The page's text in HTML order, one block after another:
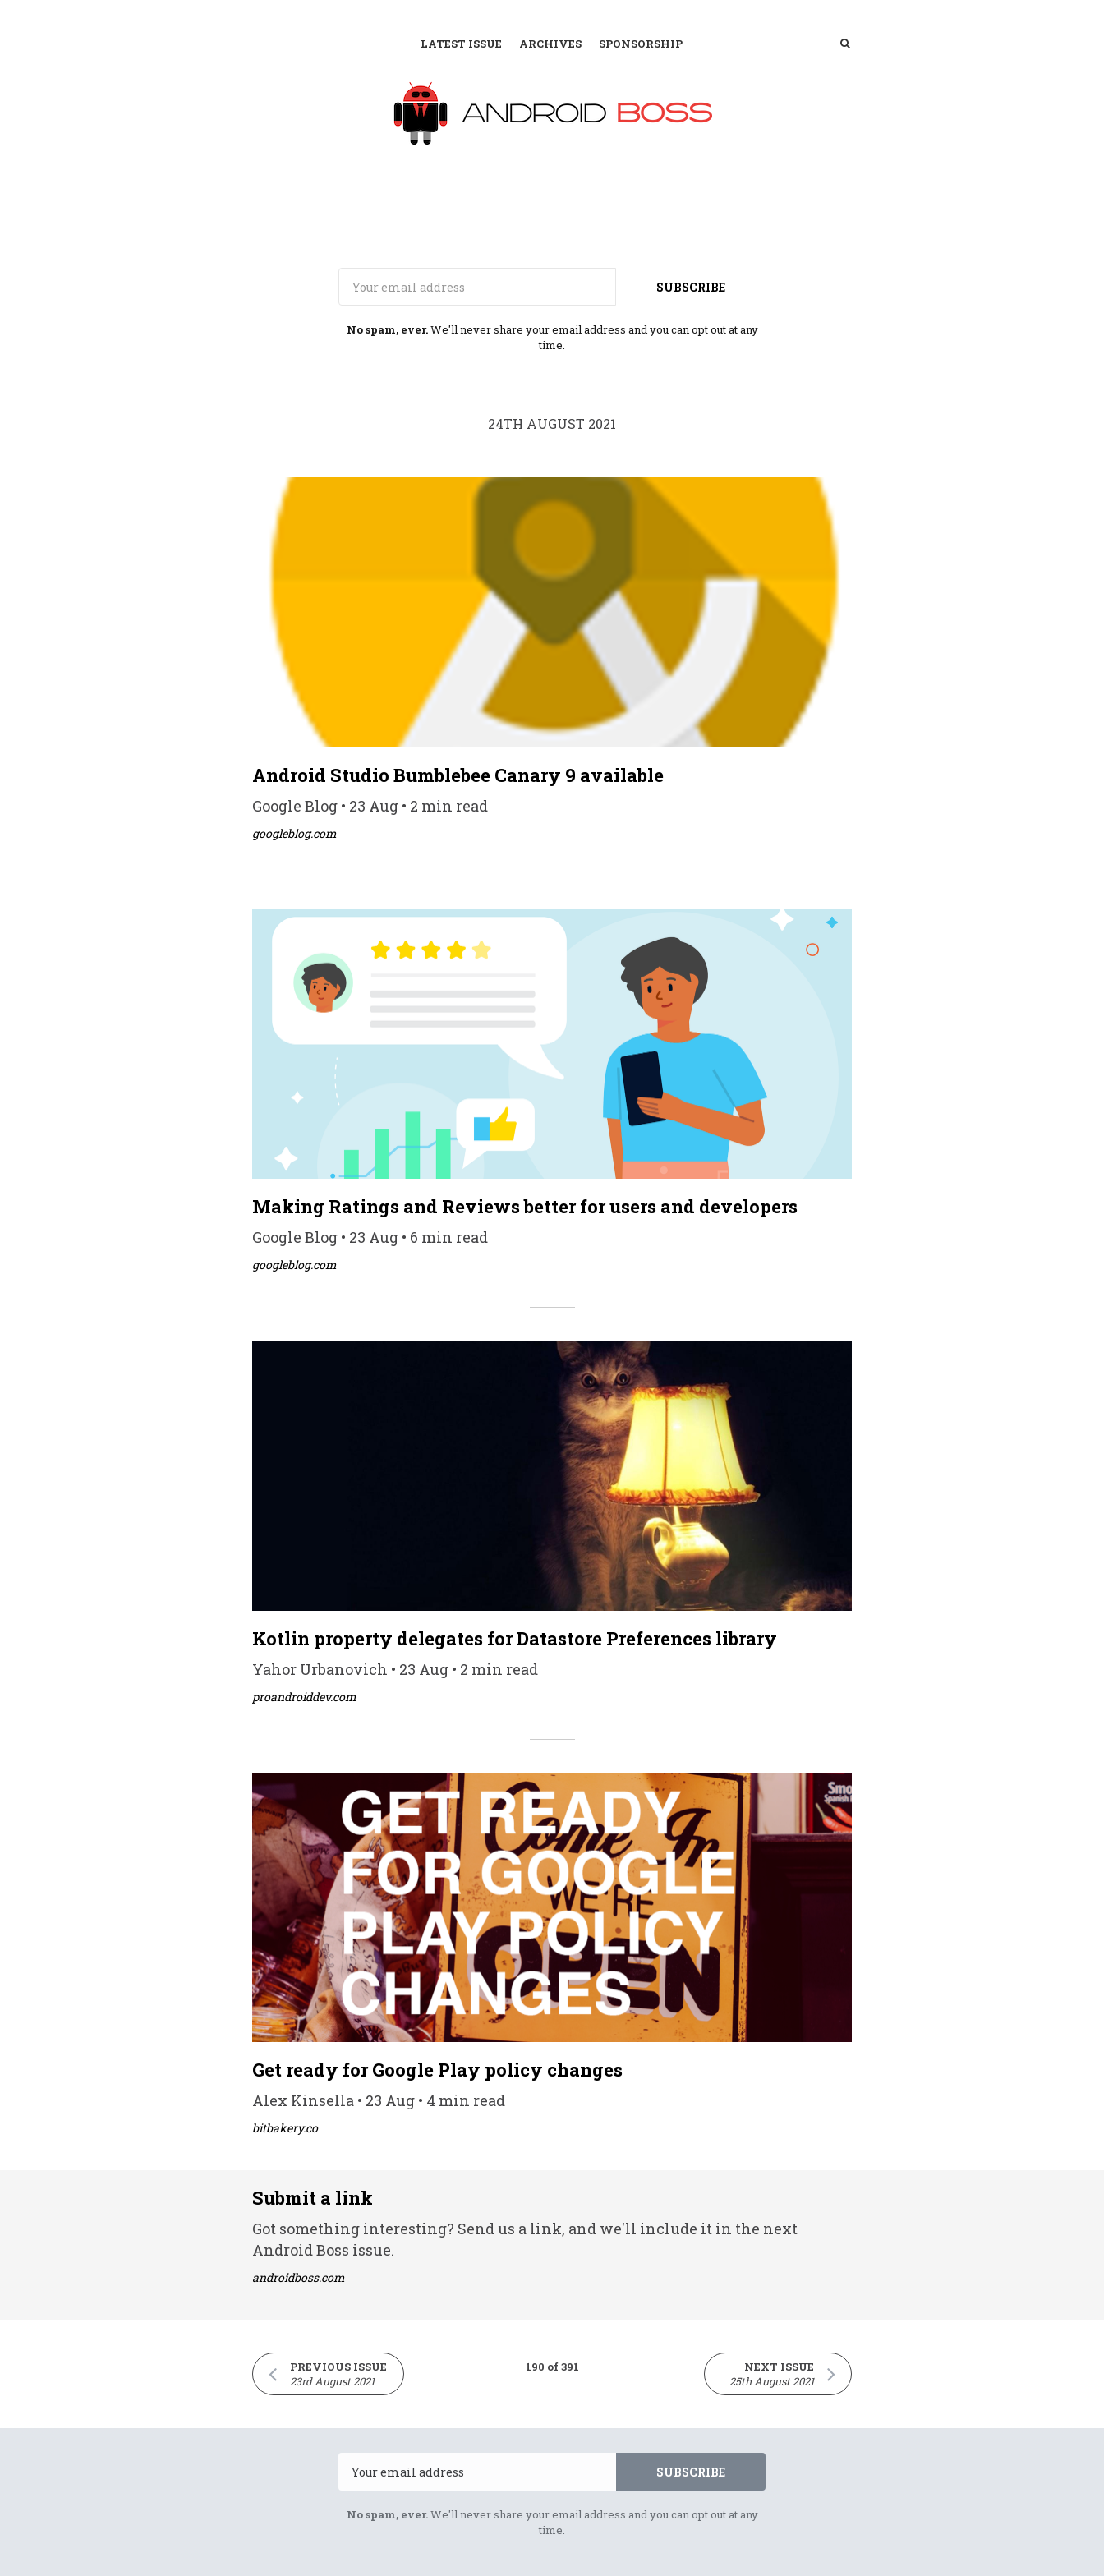
LATEST ISSUE ARCHIVES SPONSORSHIP SEARCH
SUBSCRIBE
No spam, ever.We'll never share your email address and you can opt out at any
time.
24TH AUGUST 2021
Android Studio Bumblebee Canary 9 available
Google Blog • 23 Aug • 2 min read
googleblog.com
Making Ratings and Reviews better for users and developers
Google Blog • 23 Aug • 6 min read
googleblog.com
Kotlin property delegates for Datastore Preferences library
Yahor Urbanovich • 23 Aug • 2 min read
proandroiddev.com
Get ready for Google Play policy changes
Alex Kinsella • 23 Aug • 4 min read
bitbakery.co
Submit a link
Got something interesting? Send us a link, and we'll include it in the next
Android Boss issue.
androidboss.com
PREVIOUS ISSUE
23rd August 2021
190 of 391
NEXT ISSUE
25th August 2021
SUBSCRIBE
No spam, ever.We'll never share your email address and you can opt out at any
time.